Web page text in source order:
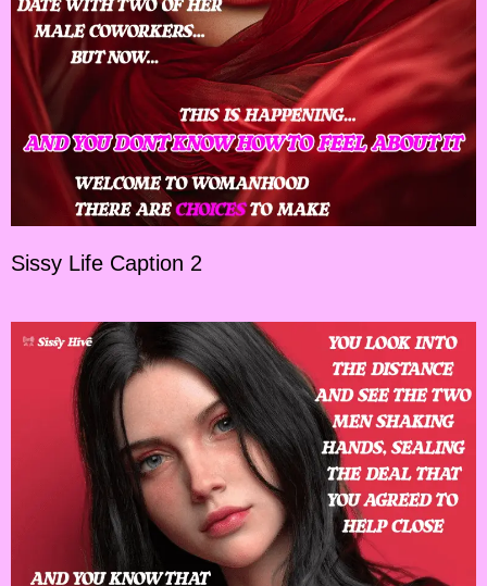
Sissy Life Caption 2